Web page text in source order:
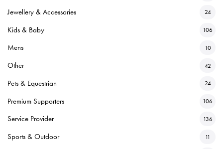
Jewellery & Accessories 24
Kids & Baby 106
Mens 10
Other 42
Pets & Equestrian 24
Premium Supporters 106
Service Provider 136
Sports & Outdoor 11